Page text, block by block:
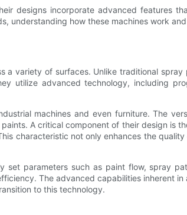
designs incorporate advanced features
understanding how these machines work
variety of surfaces. Unlike traditional
utilize advanced technology, including
machines and even furniture. The
A critical component of their design is
characteristic not only enhances the
set parameters such as paint flow, spray
The advanced capabilities inherent
to this technology.